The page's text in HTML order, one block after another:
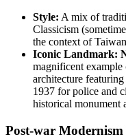
Style: A mix of
Classicism
the context of
Iconic Landmark:
magnificent example
architecture featuring
1937 for police and
historical monument
Post-war